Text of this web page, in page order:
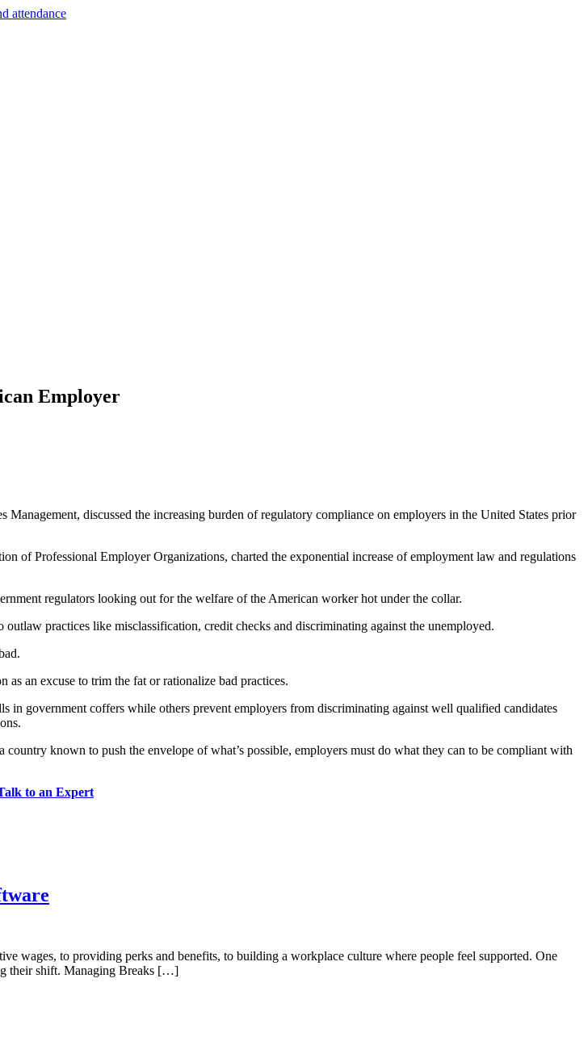
Employer
discussed the increasing burden of regulatory compliance on employers in the United States prior
of Professional Employer Organizations, charted the exponential increase of employment law and regulations
regulators looking out for the welfare of the American worker hot under the collar.
practices like misclassification, credit checks and discriminating against the unemployed.
an excuse to trim the fat or rationalize bad practices.
in government coffers while others prevent employers from discriminating against well qualified candidates
known to push the envelope of what’s possible, employers must do what they can to be compliant with
to an Expert
wages, to providing perks and benefits, to building a workplace culture where people feel supported. One
their shift. Managing Breaks […]